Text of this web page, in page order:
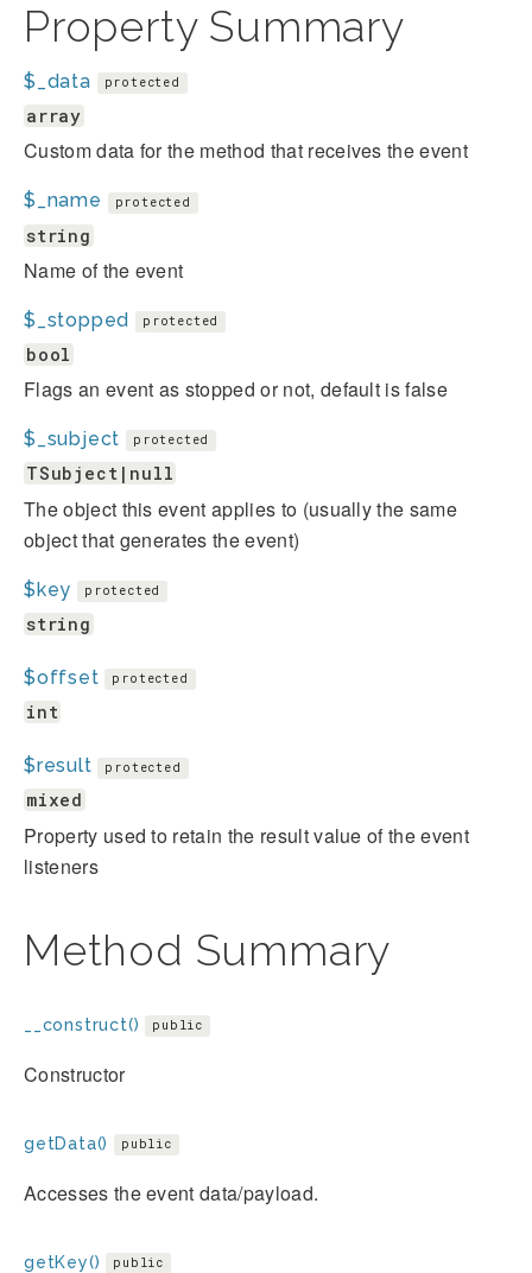
Property Summary
$_data protected
array
Custom data for the method that receives the event
$_name protected
string
Name of the event
$_stopped protected
bool
Flags an event as stopped or not, default is false
$_subject protected
TSubject|null
The object this event applies to (usually the same
object that generates the event)
$key protected
string
$offset protected
int
$result protected
mixed
Property used to retain the result value of the event
listeners
Method Summary
__construct() public
Constructor
getData() public
Accesses the event data/payload.
getKey() public